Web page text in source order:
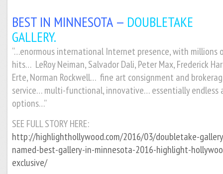
BEST IN MINNESOTA — DOUBLETAKE
GALLERY.
“…enormous international Internet presence, with millions
hits… LeRoy Neiman, Salvador Dali, Peter Max, Frederick
Erte, Norman Rockwell… fine art consignment and
service… multi-functional, innovative… essentially endless
options…”
SEE FULL STORY HERE:
http://highlighthollywood.com/2016/03/doubletake-
named-best-gallery-in-minnesota-2016-highlight-
exclusive/